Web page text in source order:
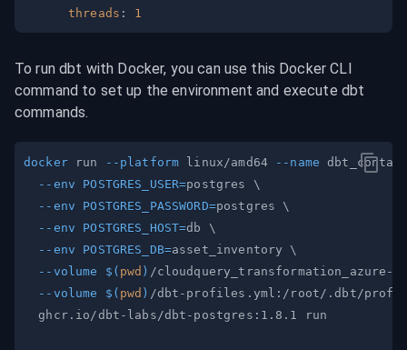
threads : 1
To run dbt with Docker, you can use this Docker CLI
command to set up the environment and execute dbt
commands.
docker run --platform linux/amd64 --name
--env
POSTGRES_USER=postgres \
--env
POSTGRES_PASSWORD=postgres \
--env
POSTGRES_HOST=db \
--env
POSTGRES_DB=asset_inventory \
--volume
$( pwd ) /
--volume
$( pwd ) /dbt-profiles.yml:/root/.dbt/